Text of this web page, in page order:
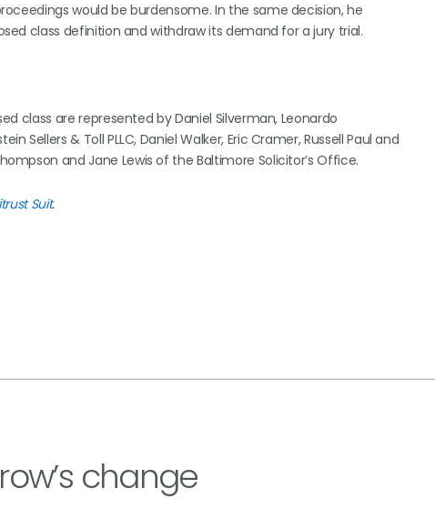
would be burdensome. In the same decision, he
class definition and withdraw its demand for a jury trial.
class are represented by Daniel Silverman, Leonardo
Sellers & Toll PLLC, Daniel Walker, Eric Cramer, Russell Paul and
and Jane Lewis of the Baltimore Solicitor’s Office.
Suit.
change